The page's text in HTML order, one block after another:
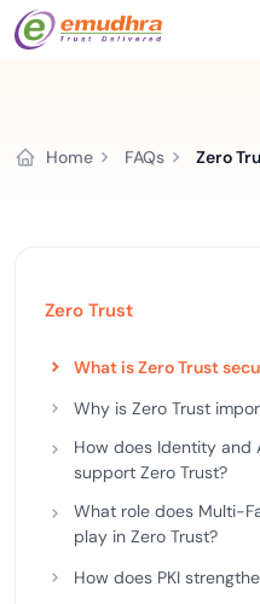
Home FAQs Zero
Zero Trust
What is Zero Trust
Why is Zero Trust
How does Identity and
support Zero Trust?
What role does Multi-
play in Zero Trust?
How does PKI